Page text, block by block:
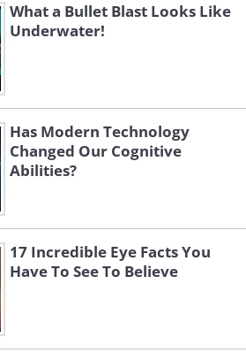
What a Bullet Blast Looks Like
Underwater!
Has Modern Technology
Changed Our Cognitive
Abilities?
17 Incredible Eye Facts You
Have To See To Believe